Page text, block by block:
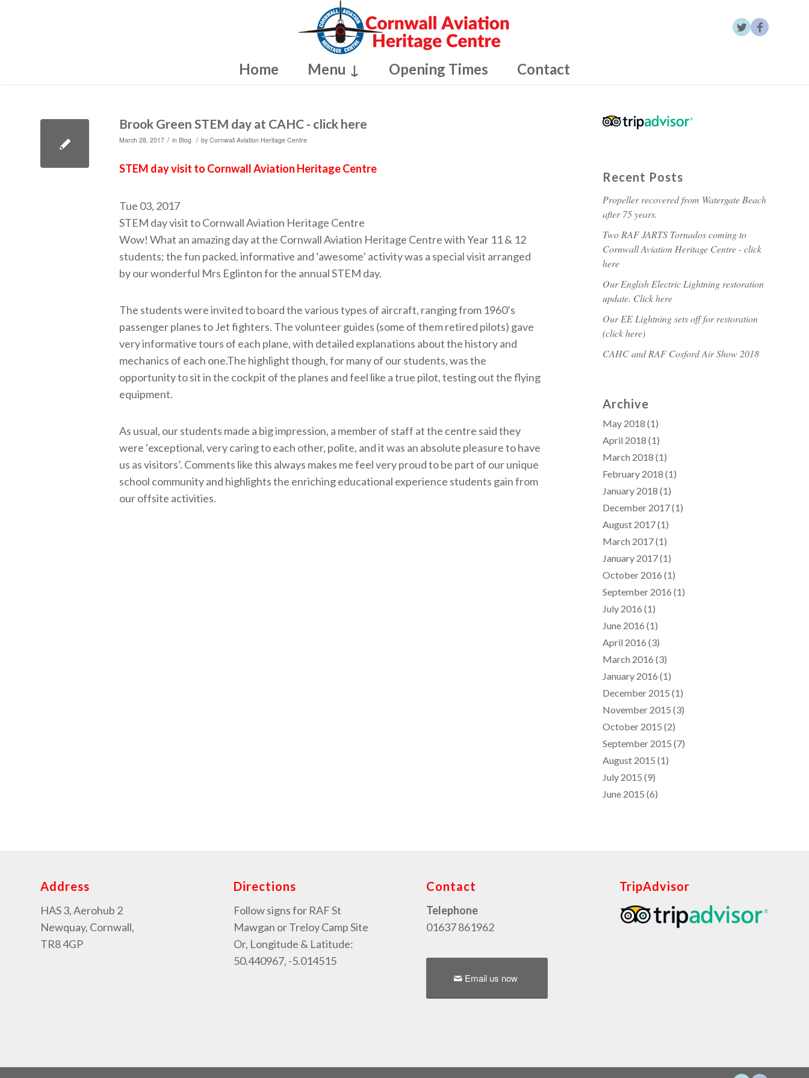
Home Menu ↓ Opening Times Contact
Brook Green STEM day at CAHC - click here
March 28, 2017 / in Blog / by Cornwall Aviation Heritage Centre
STEM day visit to Cornwall Aviation Heritage Centre
Tue 03, 2017
STEM day visit to Cornwall Aviation Heritage Centre
Wow! What an amazing day at the Cornwall Aviation Heritage Centre with Year 11 & 12
students; the fun packed, informative and ‘awesome’ activity was a special visit arranged
by our wonderful Mrs Eglinton for the annual STEM day.
The students were invited to board the various types of aircraft, ranging from 1960’s
passenger planes to Jet fighters. The volunteer guides (some of them retired pilots) gave
very informative tours of each plane, with detailed explanations about the history and
mechanics of each one.The highlight though, for many of our students, was the
opportunity to sit in the cockpit of the planes and feel like a true pilot, testing out the flying
equipment.
As usual, our students made a big impression, a member of staff at the centre said they
were ‘exceptional, very caring to each other, polite, and it was an absolute pleasure to have
us as visitors’. Comments like this always makes me feel very proud to be part of our unique
school community and highlights the enriching educational experience students gain from
our offsite activities.
Recent Posts
Propeller recovered from Watergate Beach
after 75 years.
Two RAF JARTS Tornados coming to
Cornwall Aviation Heritage Centre - click
here
Our English Electric Lightning restoration
update. Click here
Our EE Lightning sets off for restoration
(click here)
CAHC and RAF Cosford Air Show 2018
Archive
May 2018 (1)
April 2018 (1)
March 2018 (1)
February 2018 (1)
January 2018 (1)
December 2017(1)
August 2017(1)
March 2017(1)
January 2017(1)
October 2016 (1)
September 2016 (1)
July 2016 (1)
June 2016 (1)
April 2016 (3)
March 2016 (3)
January 2016 (1)
December 2015 (1)
November 2015 (3)
October 2015 (2)
September 2015 (7)
August 2015 (1)
July 2015 (9)
June 2015 (6)
Address
HAS 3, Aerohub 2
Newquay, Cornwall,
TR8 4GP
Directions
Follow signs for RAF St
Mawgan or Treloy Camp Site
Or, Longitude & Latitude:
50.440967, -5.014515
Contact
Telephone
01637 861962
Email us now
TripAdvisor